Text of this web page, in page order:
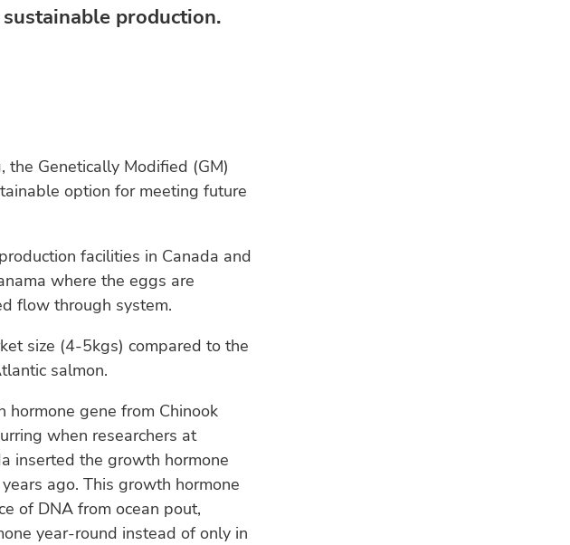
production.
Genetically Modified (GM)
option for meeting future
facilities in Canada and
where the eggs are
flow through system.
size (4-5kgs) compared to the
salmon.
gene from Chinook
when researchers at
inserted the growth hormone
ago. This growth hormone
of DNA from ocean pout,
year-round instead of only in